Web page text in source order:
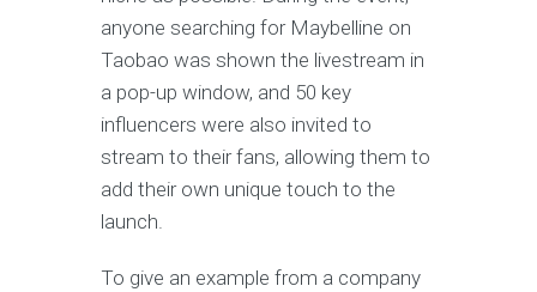
anyone searching for Maybelline on
Taobao was shown the livestream in
a pop-up window, and 50 key
influencers were also invited to
stream to their fans, allowing them to
add their own unique touch to the
launch.
To give an example from a company